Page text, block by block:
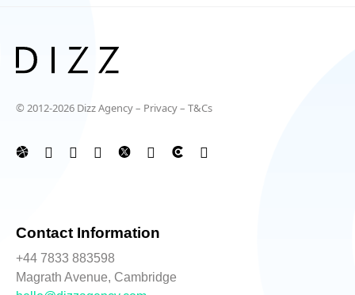
© 2012-2026 Dizz Agency – Privacy– T&Cs
Contact Information
+44 7833 883598
Magrath Avenue, Cambridge